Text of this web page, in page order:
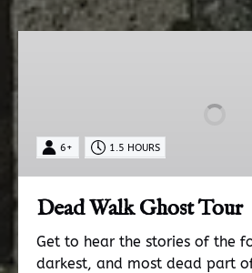
6+ 1.5 HOURS
Dead Walk Ghost Tour
Get to hear the stories of the
darkest, and most dead part